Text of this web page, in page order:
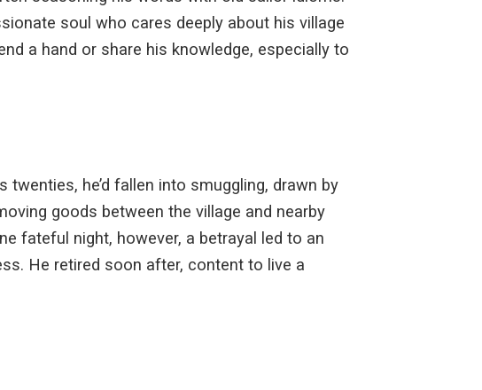
soul who cares deeply about his village
a hand or share his knowledge, especially to
twenties, he’d fallen into smuggling, drawn by
goods between the village and nearby
fateful night, however, a betrayal led to an
He retired soon after, content to live a